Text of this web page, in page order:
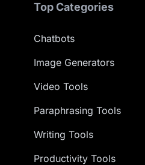
Top Categories
Chatbots
Image Generators
Video Tools
Paraphrasing Tools
Writing Tools
Productivity Tools